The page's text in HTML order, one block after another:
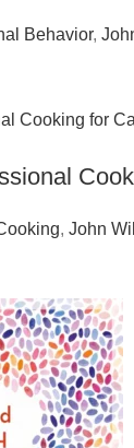
Behavior,
, John